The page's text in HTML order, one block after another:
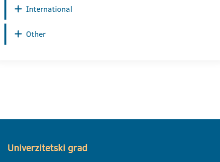
International
Other
Univerzitetski grad